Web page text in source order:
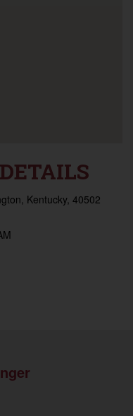
Kentucky, 40502